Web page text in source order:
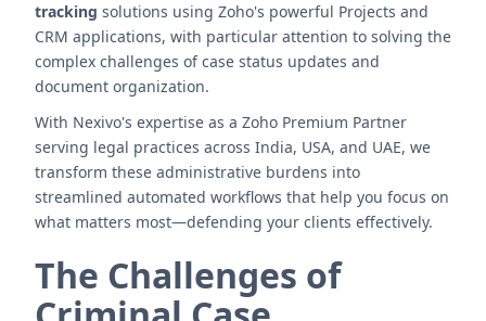
tracking solutions using Zoho's powerful Projects and
CRM applications, with particular attention to solving the
complex challenges of case status updates and
document organization.
With Nexivo's expertise as a Zoho Premium Partner
serving legal practices across India, USA, and UAE, we
transform these administrative burdens into
streamlined automated workflows that help you focus on
what matters most—defending your clients effectively.
The Challenges of